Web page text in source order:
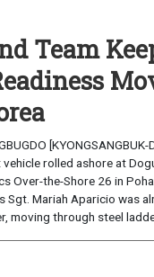
Team
[KYONGSANGBUK-
rolled ashore at
Over-the-Shore 26 in
Sgt. Mariah Aparicio was
moving through steel